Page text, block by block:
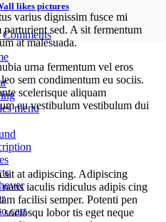
likes pictures
menu
cart
varius dignissim fusce mi
sed. A sit fermentum
at malesuada.
urna fermentum vel eros
sem condimentum eu sociis.
scelerisque aliquam
eu vestibulum vestibulum dui
sit at adipiscing. Adipiscing
iaculis ridiculus adipis cing
facilisi semper. Potenti pen
sociosqu lobor tis eget neque